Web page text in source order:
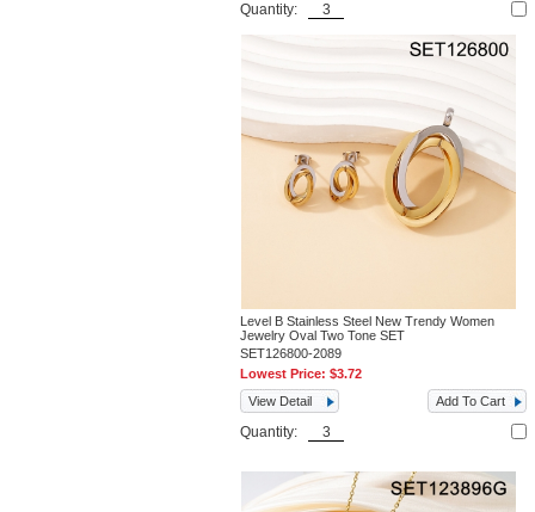
Quantity:
Level B Stainless Steel New Trendy Women
Jewelry Oval Two Tone SET
SET126800-2089
Lowest Price:$3.72
View Detail
Add To Cart
Quantity: